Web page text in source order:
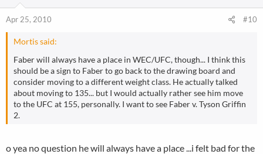
Apr 25, 2010 #10
Mortis said:
Faber will always have a place in WEC/UFC, though... I think this
should be a sign to Faber to go back to the drawing board and
consider moving to a different weight class. He actually talked
about moving to 135... but I would actually rather see him move
to the UFC at 155, personally. I want to see Faber v. Tyson Griffin
2.
o yea no question he will always have a place ...i felt bad for the